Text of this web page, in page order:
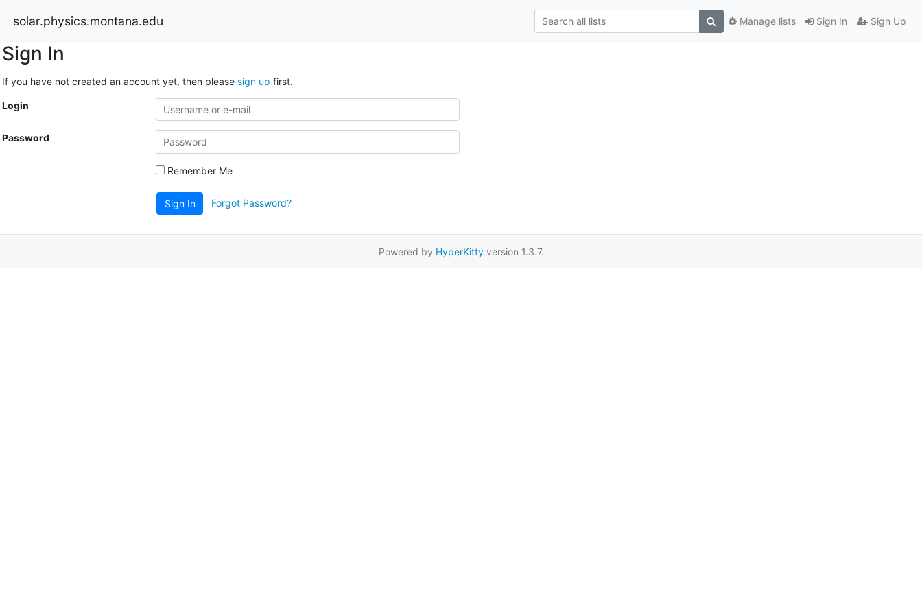
solar.physics.montana.edu Sign In Sign Up
Manage lists
Sign In
If you have not created an account yet, then please sign up first.
Login
Password
Remember Me
Sign In Forgot Password?
Powered by HyperKittyversion 1.3.7.